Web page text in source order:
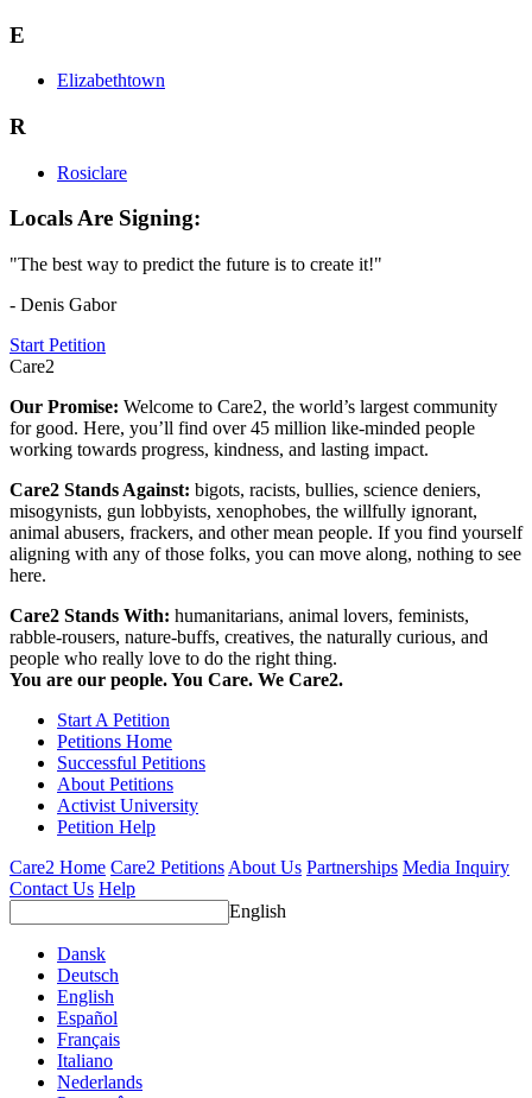
E
Elizabethtown
R
Rosiclare
Locals Are Signing:
"The best way to predict the future is to create it!"
- Denis Gabor
Start Petition
Care2
Our Promise: Welcome to Care2, the world’s largest community
for good. Here, you’ll find over 45 million like-minded people
working towards progress, kindness, and lasting impact.
Care2 Stands Against: bigots, racists, bullies, science deniers,
misogynists, gun lobbyists, xenophobes, the willfully ignorant,
animal abusers, frackers, and other mean people. If you find yourself
aligning with any of those folks, you can move along, nothing to see
here.
Care2 Stands With: humanitarians, animal lovers, feminists,
rabble-rousers, nature-buffs, creatives, the naturally curious, and
people who really love to do the right thing.
You are our people. You Care. We Care2.
Start A Petition
Petitions Home
Successful Petitions
About Petitions
Activist University
Petition Help
Care2 Home Care2 Petitions About Us Partnerships Media Inquiry
Contact Us Help
English
Dansk
Deutsch
English
Español
Français
Italiano
Nederlands